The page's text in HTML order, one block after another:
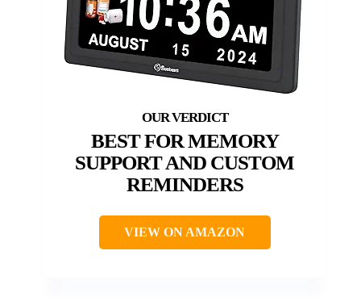
BEST FOR MEMORY
SUPPORT AND CUSTOM
REMINDERS
VIEW ON AMAZON